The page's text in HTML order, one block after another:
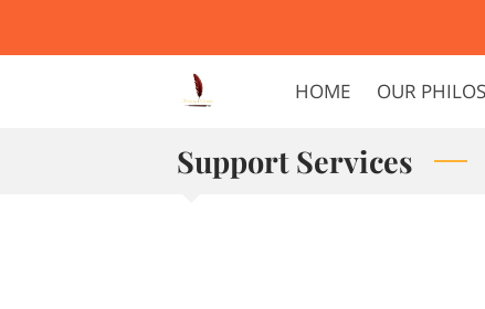
HOME OUR
Support Services